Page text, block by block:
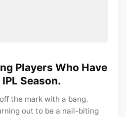
Players Who Have
Season.
the mark with a bang.
out to be a nail-biting